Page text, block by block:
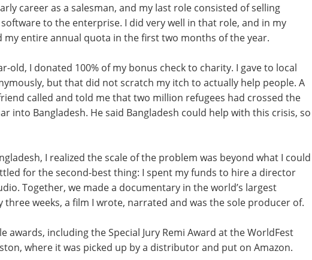
career as a salesman, and my last role consisted of selling
to the enterprise. I did very well in that role, and in my
my entire annual quota in the first two months of the year.
old, I donated 100% of my bonus check to charity. I gave to local
but that did not scratch my itch to actually help people. A
called and told me that two million refugees had crossed the
into Bangladesh. He said Bangladesh could help with this crisis, so
I realized the scale of the problem was beyond what I could
for the second-best thing: I spent my funds to hire a director
Together, we made a documentary in the world’s largest
three weeks, a film I wrote, narrated and was the sole producer of.
awards, including the Special Jury Remi Award at the WorldFest
where it was picked up by a distributor and put on Amazon.